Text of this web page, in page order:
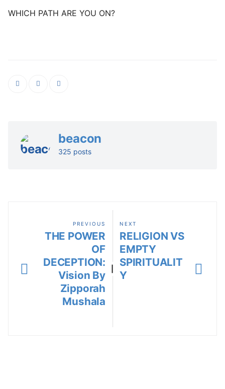
WHICH PATH ARE YOU ON?
beacon
325 posts
PREVIOUS
THE POWER
OF
DECEPTION:
Vision By
Zipporah
Mushala
NEXT
RELIGION VS
EMPTY
SPIRITUALIT
Y